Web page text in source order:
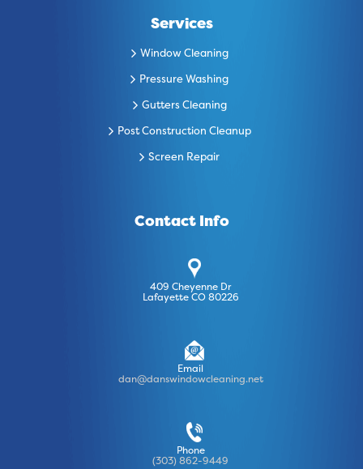
Services
Window Cleaning
Pressure Washing
Gutters Cleaning
Post Construction Cleanup
Screen Repair
Contact Info
409 Cheyenne Dr
Lafayette CO 80226
Email
dan@danswindowcleaning.net
Phone
(303) 862-9449